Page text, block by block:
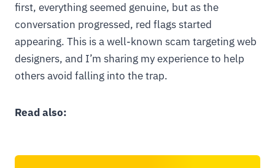
first, everything seemed genuine, but as the
conversation progressed, red flags started
appearing. This is a well-known scam targeting web
designers, and I’m sharing my experience to help
others avoid falling into the trap.
Read also: